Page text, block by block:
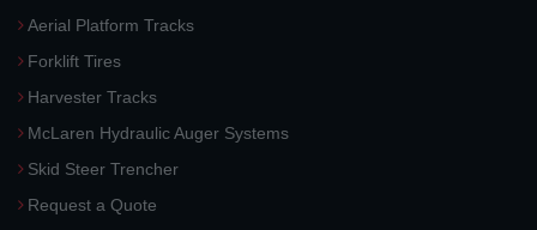
Aerial Platform Tracks
Forklift Tires
Harvester Tracks
McLaren Hydraulic Auger Systems
Skid Steer Trencher
Request a Quote